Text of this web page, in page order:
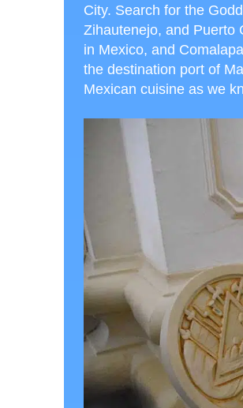
City. Search for the
Zihautenejo, and Puerto
in Mexico, and
the destination port of
Mexican cuisine as we